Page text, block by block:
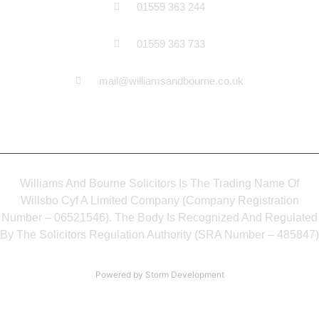
01559 363 244
01559 363 733
mail@williamsandbourne.co.uk
Williams And Bourne Solicitors Is The Trading Name Of
Willsbo Cyf A Limited Company (Company Registration
Number – 06521546). The Body Is Recognized And Regulated
By The Solicitors Regulation Authority (SRA Number – 485847)
Powered by Storm Development